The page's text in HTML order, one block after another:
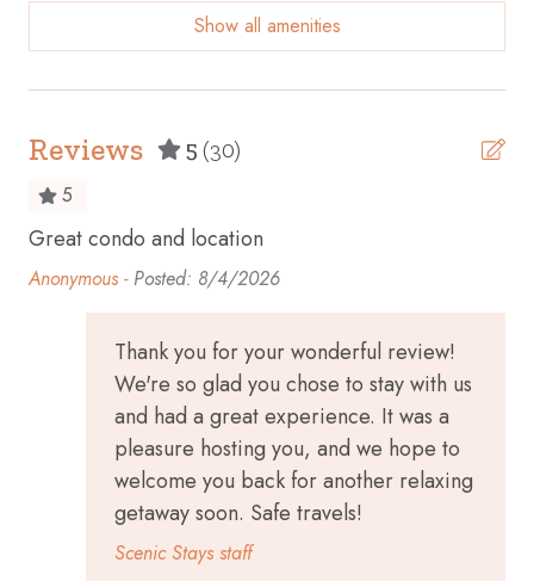
Children’s dinnerware
Cleaning before checkout
Cleaning Disinfection
Clothing storage
Coffee maker
Communal pool
Show all amenities
Reviews 5 (30)
5
Great condo and location
Anonymous - Posted: 8/4/2026
Thank you for your wonderful review!
We're so glad you chose to stay with us
and had a great experience. It was a
pleasure hosting you, and we hope to
welcome you back for another relaxing
getaway soon. Safe travels!
Scenic Stays staff